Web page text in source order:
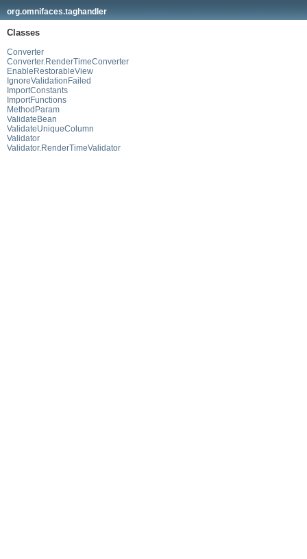
org.omnifaces.taghandler
Classes
Converter
Converter.RenderTimeConverter
EnableRestorableView
IgnoreValidationFailed
ImportConstants
ImportFunctions
MethodParam
ValidateBean
ValidateUniqueColumn
Validator
Validator.RenderTimeValidator